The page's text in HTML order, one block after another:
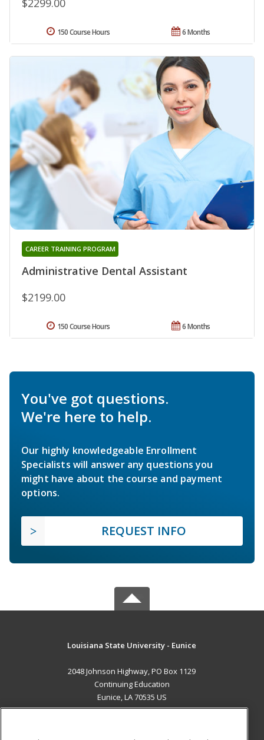
$2299.00
6 Months
150 Course Hours
Administrative Dental Assistant
CAREER TRAINING PROGRAM
$2199.00
6 Months
150 Course Hours
You've got questions.
We're here to help.
Our highly knowledgeable Enrollment
Specialists will answer any questions you
might have about the course and payment
options.
REQUEST INFO
Louisiana State University - Eunice
2048 Johnson Highway, PO Box 1129
Continuing Education
Eunice, LA 70535 US